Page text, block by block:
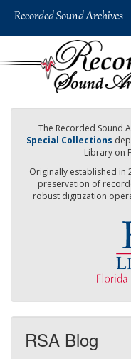
The Recorded Sound
Special Collections
Library on
Originally established in
preservation of
robust digitization
RSA Blog